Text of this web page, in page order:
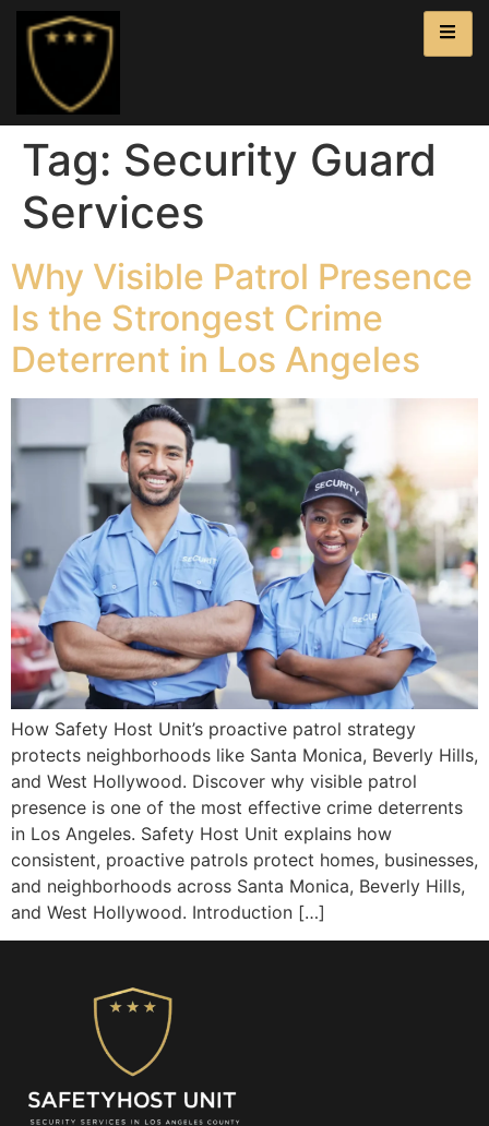
Tag: Security Guard
Services
Why Visible Patrol Presence
Is the Strongest Crime
Deterrent in Los Angeles
How Safety Host Unit’s proactive patrol strategy
protects neighborhoods like Santa Monica, Beverly Hills,
and West Hollywood. Discover why visible patrol
presence is one of the most effective crime deterrents
in Los Angeles. Safety Host Unit explains how
consistent, proactive patrols protect homes, businesses,
and neighborhoods across Santa Monica, Beverly Hills,
and West Hollywood. Introduction […]